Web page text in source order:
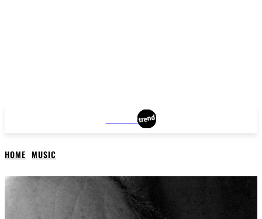
DALLAS
HOME MUSIC